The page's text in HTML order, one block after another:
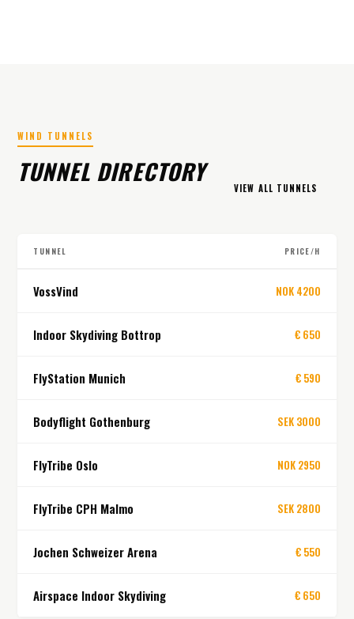
WIND TUNNELS
TUNNEL DIRECTORY
VIEW ALL TUNNELS
TUNNEL PRICE/H
VossVind NOK 4200
Indoor Skydiving Bottrop € 650
FlyStation Munich € 590
Bodyflight Gothenburg SEK 3000
FlyTribe Oslo NOK 2950
FlyTribe CPH Malmo SEK 2800
Jochen Schweizer Arena € 550
Airspace Indoor Skydiving € 650